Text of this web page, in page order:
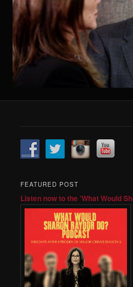
FEATURED POST
Listen now to the 'What Would